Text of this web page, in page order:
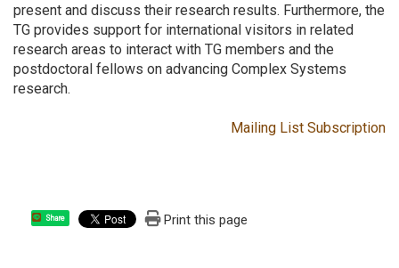
present and discuss their research results. Furthermore, the
TG provides support for international visitors in related
research areas to interact with TG members and the
postdoctoral fellows on advancing Complex Systems
research.
Mailing List Subscription
Share Print this page